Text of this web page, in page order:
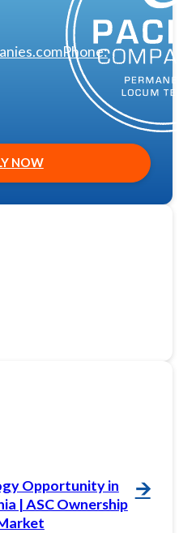
Phone:
NOW
Opportunity in
| ASC Ownership
🡪